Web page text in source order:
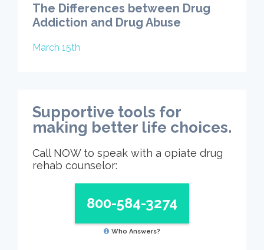
The Differences between Drug
Addiction and Drug Abuse
March 15th
Supportive tools for
making better life choices.
Call NOW to speak with a opiate drug
rehab counselor:
800-584-3274
Who Answers?